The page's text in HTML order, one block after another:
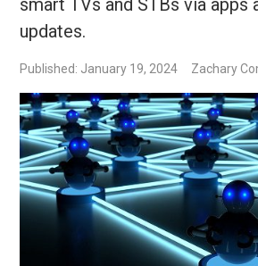
smart TVs and STBs via apps
updates.
Published: January 19, 2024 Zachary